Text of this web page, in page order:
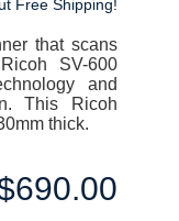
Free Shipping!
that scans
SV-600
and
This Ricoh
thick.